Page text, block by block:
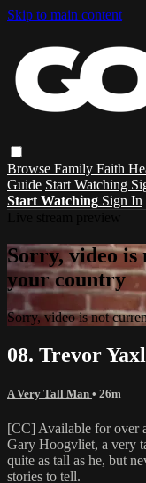
Skip to main content
Browse Family Faith
Guide Start Watching
Start Watching Sign In
Sorry, video
your country
Sorry, video is not
08. Trevor
A Very Tall Man • 26m
[CC] Available for over
Gary Hoogvliet, a very
quite as tall as he, but
stories to tell.